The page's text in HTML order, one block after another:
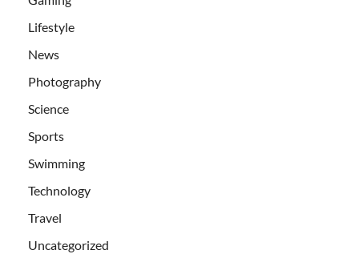
Lifestyle
News
Photography
Science
Sports
Swimming
Technology
Travel
Uncategorized